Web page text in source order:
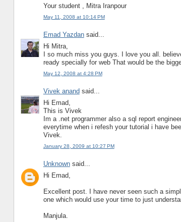
Your student , Mitra Iranpour
May 11, 2008 at 10:14 PM
Emad Yazdansaid...
Hi Mitra,
I so much miss you guys. I love you all.
ready specially for web That would be the
May 12, 2008 at 4:28 PM
Vivek anand said...
Hi Emad,
This is Vivek
Im a .net programmer also a sql report
everytime when i refesh your tutorial i have
Vivek.
January 28, 2009 at 10:27 PM
Unknownsaid...
Hi Emad,
Excellent post. I have never seen such a
one which would use your time to just
Manjula.